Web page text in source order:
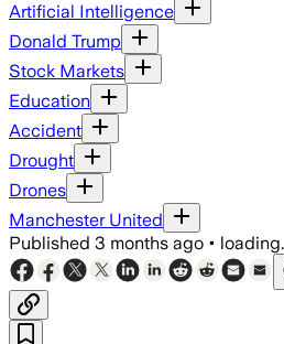
Artificial Intelligence
Donald Trump
Stock Markets
Education
Accident
Drought
Drones
Manchester United
Published 3 months ago •